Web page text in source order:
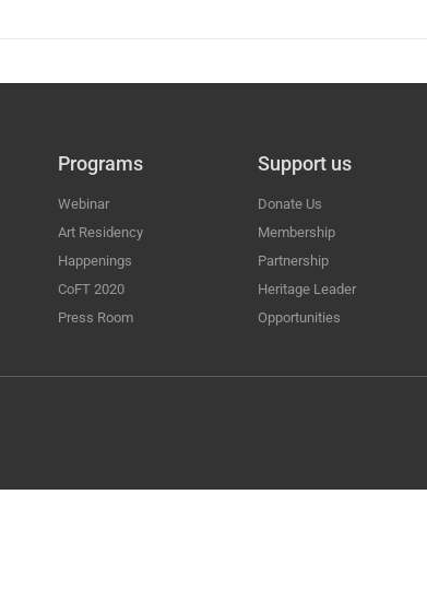
Programs
Webinar
Art Residency
Happenings
CoFT 2020
Press Room
Support us
Donate Us
Membership
Partnership
Heritage Leader
Opportunities